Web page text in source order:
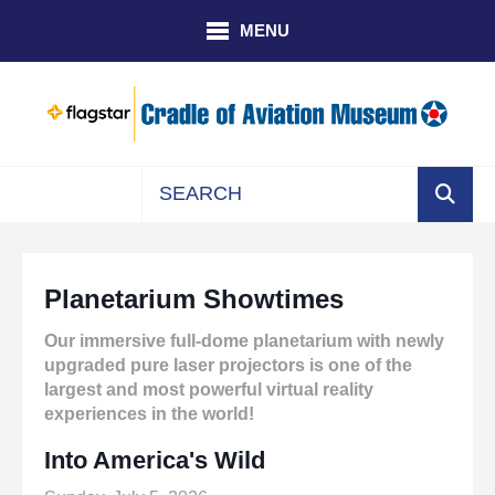
MENU
and
down
arrows
select
result.
Planetarium Showtimes
Our immersive full-dome planetarium with newly
upgraded pure laser projectors is one of the
largest and most powerful virtual reality
experiences in the world!
Into America's Wild